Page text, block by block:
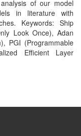
of our model
in literature with
Keywords: Ship
Look Once), Adan
PGI (Programmable
Efficient Layer